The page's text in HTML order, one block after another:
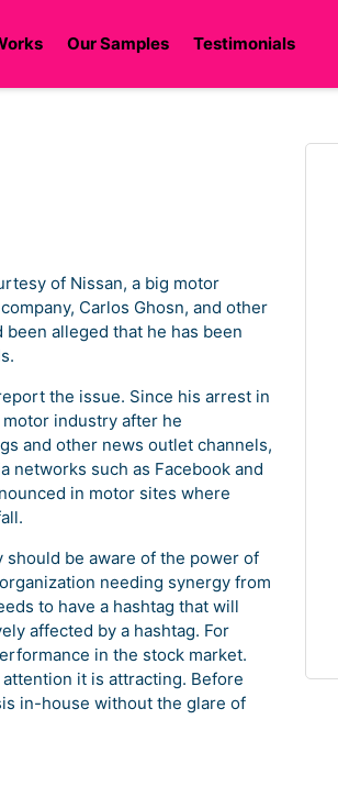
Our Samples Testimonials
of Nissan, a big motor
Carlos Ghosn, and other
alleged that he has been
the issue. Since his arrest in
industry after he
and other news outlet channels,
networks such as Facebook and
in motor sites where
should be aware of the power of
needing synergy from
to have a hashtag that will
affected by a hashtag. For
in the stock market.
it is attracting. Before
in-house without the glare of